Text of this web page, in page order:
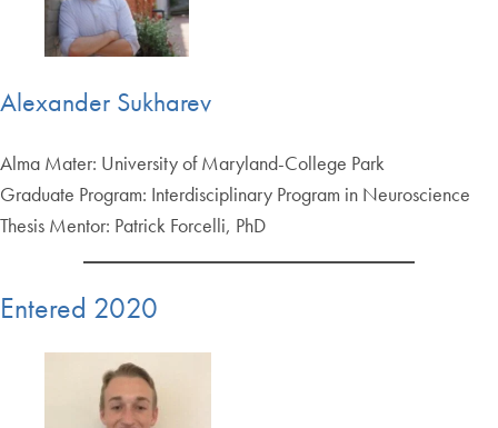
Alexander Sukharev
Alma Mater: University of Maryland-College Park
Graduate Program: Interdisciplinary Program in Neuroscience
Thesis Mentor: Patrick Forcelli, PhD
Entered 2020